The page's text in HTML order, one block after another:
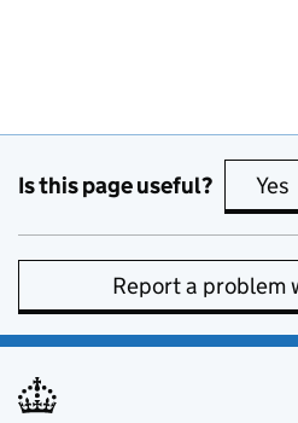
Is this page useful? Yes
Report a problem